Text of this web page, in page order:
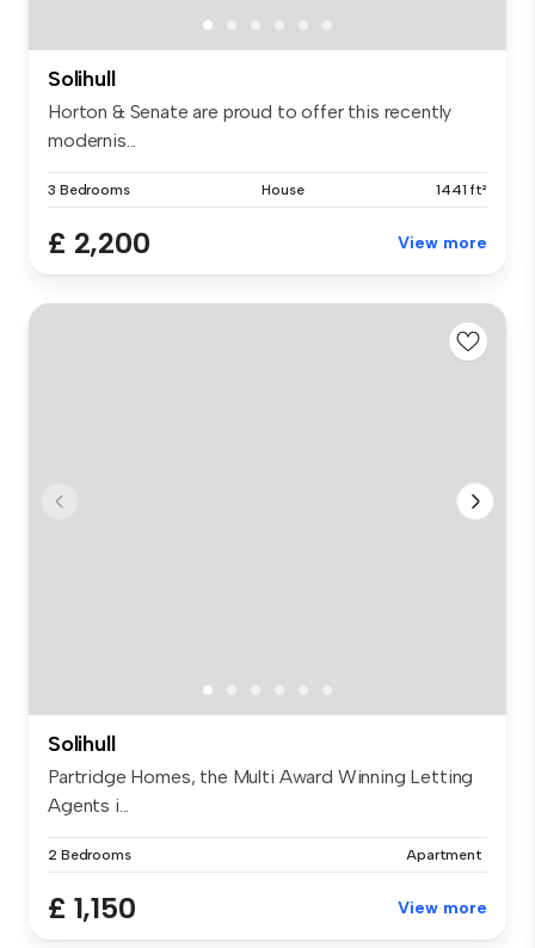
Solihull
Horton & Senate are proud to offer this recently
modernis...
3 Bedrooms House 1441 ft²
£ 2,200 View more
Solihull
Partridge Homes, the Multi Award Winning Letting
Agents i...
2 Bedrooms Apartment
£ 1,150 View more